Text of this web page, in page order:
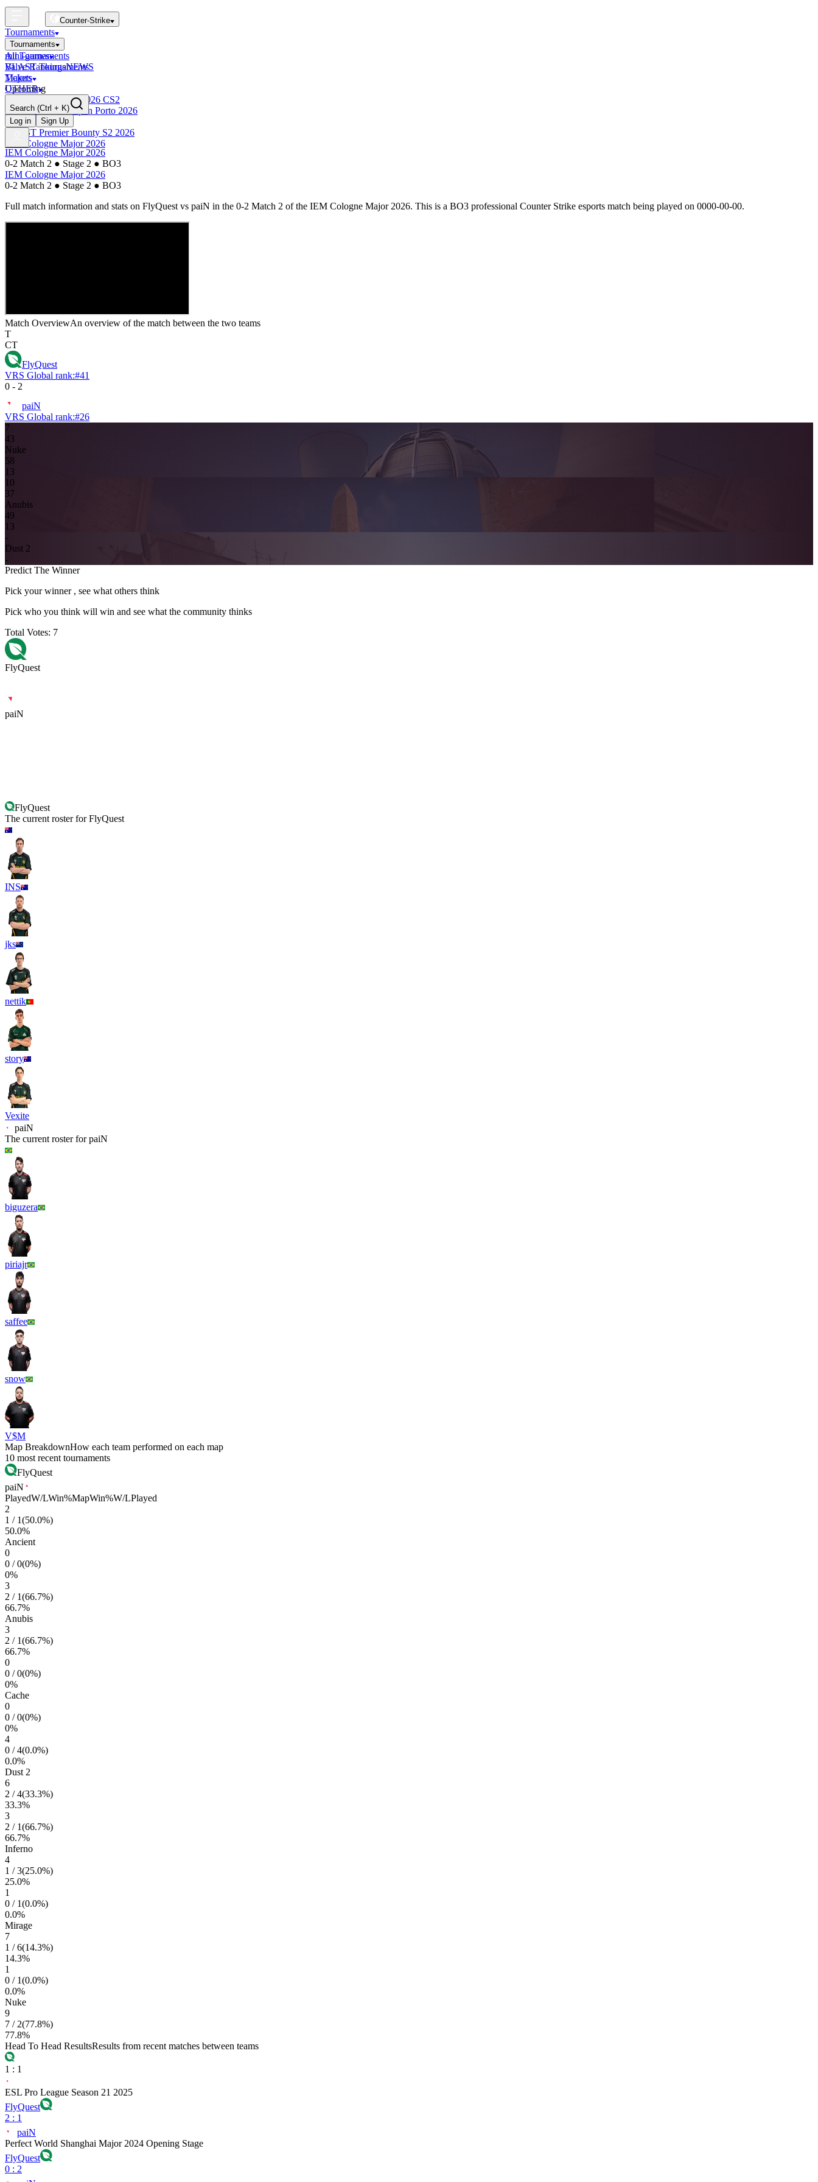
Counter-Strike
Tournaments
Tournaments
All Tournaments
BLAST Tournaments
Majors
Upcoming
Esports World Cup 2026 CS2
BLAST Premier Open Porto 2026
Finished
BLAST Premier Bounty S2 2026
IEM Cologne Major 2026
mini-games
Valve RankingsNEWS
Tickets
OTHER
Search (Ctrl + K)
Log in
Sign Up
IEM Cologne Major 2026
0-2 Match 2 ● Stage 2 ● BO3
IEM Cologne Major 2026
0-2 Match 2 ● Stage 2 ● BO3
Full match information and stats on FlyQuest vs paiN in the 0-2 Match 2 of the IEM Cologne Major 2026. This is a BO3 professional Counter Strike esports match being played on 0000-00-00.
Match OverviewAn overview of the match between the two teams
T
CT
FlyQuest
VRS Global rank:#41
0 - 2
paiN
VRS Global rank:#26
7
43
Nuke
58
13
10
37
Anubis
49
13
-
Dust 2
-
Predict The Winner
Pick your winner , see what others think
Pick who you think will win and see what the community thinks
Total Votes: 7
FlyQuest
paiN
FlyQuest
The current roster forFlyQuest
INS
jks
nettik
story
Vexite
paiN
The current roster forpaiN
biguzera
piriajr
saffee
snow
V$M
Map BreakdownHow each team performed on each map
10 most recent tournaments
FlyQuest
paiN
PlayedW/LWin%MapWin%W/LPlayed
2
1 / 1(50.0%)
50.0%
Ancient
0
0 /0(0%)
0%
3
2 / 1(66.7%)
66.7%
Anubis
3
2 / 1(66.7%)
66.7%
0
0 /0(0%)
0%
Cache
0
0 /0(0%)
0%
4
0 /4(0.0%)
0.0%
Dust 2
6
2 /4(33.3%)
33.3%
3
2 / 1(66.7%)
66.7%
Inferno
4
1 /3(25.0%)
25.0%
1
0 / 1(0.0%)
0.0%
Mirage
7
1 /6(14.3%)
14.3%
1
0 / 1(0.0%)
0.0%
Nuke
9
7 / 2(77.8%)
77.8%
Head To Head ResultsResults from recent matches between teams
1 : 1
ESL Pro League Season 21 2025
FlyQuest
2 : 1
paiN
Perfect World Shanghai Major 2024 Opening Stage
FlyQuest
0 : 2